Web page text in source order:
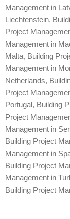
Management in
Liechtenstein,
Project
Management in
Malta, Building
Management in
Netherlands,
Project
Portugal , Building
Project
Management in
Building Project
Management in
Building Project
Management in
Building Project